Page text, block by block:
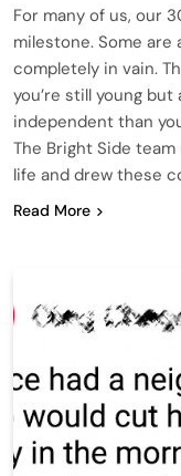
For many of us, our
milestone. Some are
completely in vain.
you’re still young
independent than
The Bright Side
life and drew these
Read More